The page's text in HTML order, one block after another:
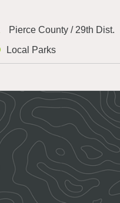
Pierce County / 29th Dist.
Local Parks